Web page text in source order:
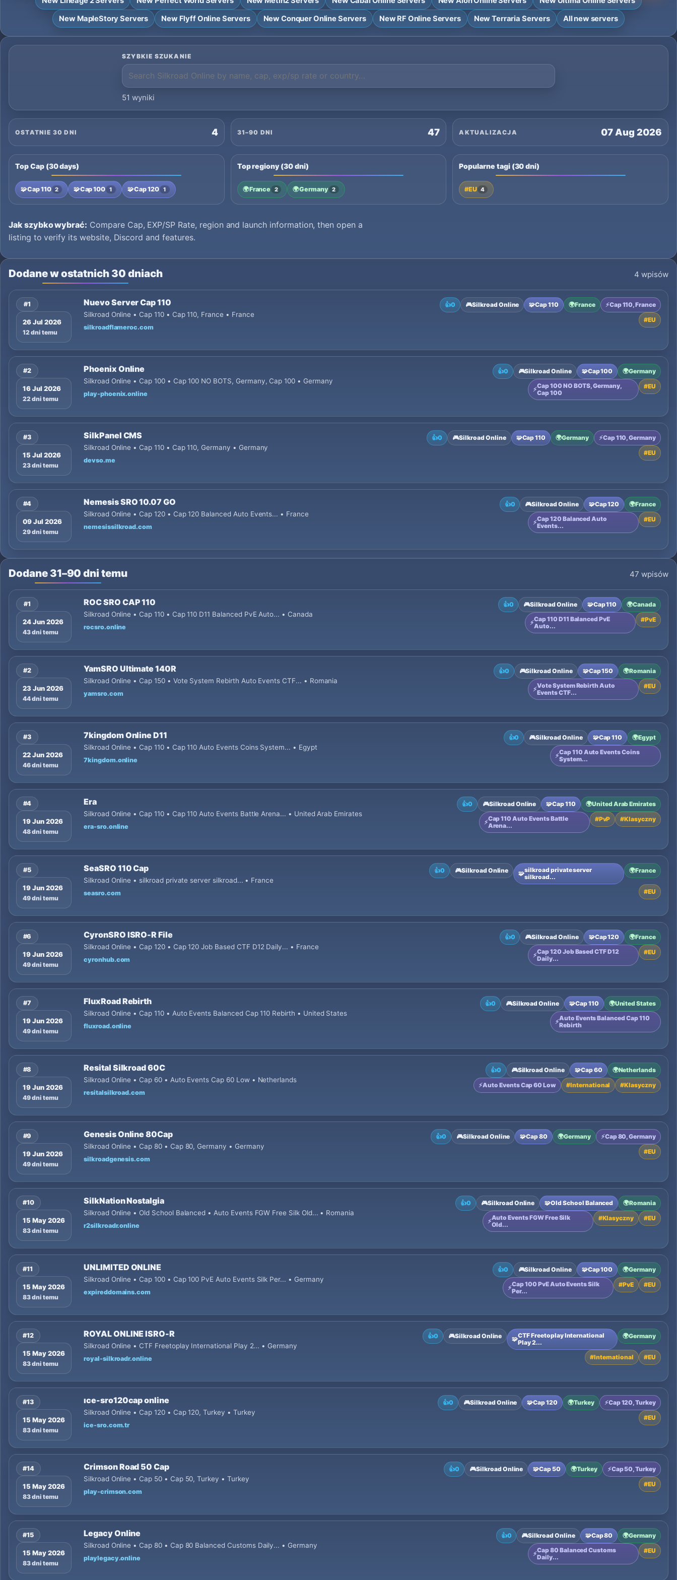
New MapleStory Servers
New Flyff Online Servers New Conquer Online Servers New RF Online Servers New Terraria Servers All new servers
SZYBKIE SZUKANIE
51 wyniki
OSTATNIE 30 DNI 4 31–90 DNI 47 AKTUALIZACJA 07 Aug 2026
Top Cap (30 days)
🧩Cap 110 2 🧩Cap 100 1 🧩Cap 120 1
Top regiony (30 dni)
🌍France 2 🌍Germany 2
Popularne tagi (30 dni)
#EU 4
Jak szybko wybrać: Compare Cap, EXP/SP Rate, region and launch information, then open a
listing to verify its website, Discord and features.
Dodane w ostatnich 30 dniach 4 wpisów
#1
26 Jul 2026
12 dni temu
Nuevo Server Cap 110
Silkroad Online • Cap 110 • Cap 110, France • France
silkroadflameroc.com
👍0 🎮Silkroad Online 🧩Cap 110 🌍France ⚡Cap 110, France
#EU
#2
16 Jul 2026
22 dni temu
Phoenix Online
Silkroad Online • Cap 100 • Cap 100 NO BOTS, Germany, Cap 100 • Germany
play-phoenix.online
👍0 🎮Silkroad Online 🧩Cap 100 🌍Germany
⚡Cap 100 NO BOTS, Germany,
Cap 100
#EU
#3
15 Jul 2026
23 dni temu
SilkPanel CMS
Silkroad Online • Cap 110 • Cap 110, Germany • Germany
devso.me
👍0 🎮Silkroad Online 🧩Cap 110 🌍Germany ⚡Cap 110, Germany
#EU
#4
09 Jul 2026
29 dni temu
Nemesis SRO 10.07 GO
Silkroad Online • Cap 120 • Cap 120 Balanced Auto Events... • France
nemesissilkroad.com
👍0 🎮Silkroad Online 🧩Cap 120 🌍France
⚡Cap 120 Balanced Auto
Events...
#EU
Dodane 31–90 dni temu 47 wpisów
#1
24 Jun 2026
43 dni temu
ROC SRO CAP 110
Silkroad Online • Cap 110 • Cap 110 D11 Balanced PvE Auto... • Canada
rocsro.online
👍0 🎮Silkroad Online 🧩Cap 110 🌍Canada
⚡Cap 110 D11 Balanced PvE
Auto...
#PvE
#2
23 Jun 2026
44 dni temu
YamSRO Ultimate 140R
Silkroad Online • Cap 150 • Vote System Rebirth Auto Events CTF... • Romania
yamsro.com
👍0 🎮Silkroad Online 🧩Cap 150 🌍Romania
⚡Vote System Rebirth Auto
Events CTF...
#EU
#3
22 Jun 2026
46 dni temu
7kingdom Online D11
Silkroad Online • Cap 110 • Cap 110 Auto Events Coins System... • Egypt
7kingdom.online
👍0 🎮Silkroad Online 🧩Cap 110 🌍Egypt
⚡Cap 110 Auto Events Coins
System...
#4
19 Jun 2026
48 dni temu
Era
Silkroad Online • Cap 110 • Cap 110 Auto Events Battle Arena... • United Arab Emirates
era-sro.online
👍0 🎮Silkroad Online 🧩Cap 110 🌍United Arab Emirates
⚡Cap 110 Auto Events Battle
Arena...
#PvP #Klasyczny
#5
19 Jun 2026
49 dni temu
SeaSRO 110 Cap
Silkroad Online • silkroad private server silkroad... • France
seasro.com
👍0 🎮Silkroad Online 🧩silkroad private server
silkroad...
🌍France
#EU
#6
19 Jun 2026
49 dni temu
CyronSRO ISRO-R File
Silkroad Online • Cap 120 • Cap 120 Job Based CTF D12 Daily... • France
cyronhub.com
👍0 🎮Silkroad Online 🧩Cap 120 🌍France
⚡Cap 120 Job Based CTF D12
Daily...
#EU
#7
19 Jun 2026
49 dni temu
FluxRoad Rebirth
Silkroad Online • Cap 110 • Auto Events Balanced Cap 110 Rebirth • United States
fluxroad.online
👍0 🎮Silkroad Online 🧩Cap 110 🌍United States
⚡Auto Events Balanced Cap 110
Rebirth
#8
19 Jun 2026
49 dni temu
Resital Silkroad 60C
Silkroad Online • Cap 60 • Auto Events Cap 60 Low • Netherlands
resitalsilkroad.com
👍0 🎮Silkroad Online 🧩Cap 60 🌍Netherlands
⚡Auto Events Cap 60 Low #International #Klasyczny
#9
19 Jun 2026
49 dni temu
Genesis Online 80Cap
Silkroad Online • Cap 80 • Cap 80, Germany • Germany
silkroadgenesis.com
👍0 🎮Silkroad Online 🧩Cap 80 🌍Germany ⚡Cap 80, Germany
#EU
#10
15 May 2026
83 dni temu
SilkNation Nostalgia
Silkroad Online • Old School Balanced • Auto Events FGW Free Silk Old... • Romania
r2silkroadr.online
👍0 🎮Silkroad Online 🧩Old School Balanced 🌍Romania
⚡Auto Events FGW Free Silk
Old...
#Klasyczny #EU
#11
15 May 2026
83 dni temu
UNLIMITED ONLINE
Silkroad Online • Cap 100 • Cap 100 PvE Auto Events Silk Per... • Germany
expireddomains.com
👍0 🎮Silkroad Online 🧩Cap 100 🌍Germany
⚡Cap 100 PvE Auto Events Silk
Per...
#PvE #EU
#12
15 May 2026
83 dni temu
ROYAL ONLINE ISRO-R
Silkroad Online • CTF Freetoplay International Play 2... • Germany
royal-silkroadr.online
👍0 🎮Silkroad Online 🧩CTF Freetoplay International
Play 2...
🌍Germany
#International #EU
#13
15 May 2026
83 dni temu
ıce-sro120cap online
Silkroad Online • Cap 120 • Cap 120, Turkey • Turkey
ice-sro.com.tr
👍0 🎮Silkroad Online 🧩Cap 120 🌍Turkey ⚡Cap 120, Turkey
#EU
#14
15 May 2026
83 dni temu
Crimson Road 50 Cap
Silkroad Online • Cap 50 • Cap 50, Turkey • Turkey
play-crimson.com
👍0 🎮Silkroad Online 🧩Cap 50 🌍Turkey ⚡Cap 50, Turkey
#EU
#15
15 May 2026
83 dni temu
Legacy Online
Silkroad Online • Cap 80 • Cap 80 Balanced Customs Daily... • Germany
playlegacy.online
👍0 🎮Silkroad Online 🧩Cap 80 🌍Germany
⚡Cap 80 Balanced Customs
Daily...
#EU